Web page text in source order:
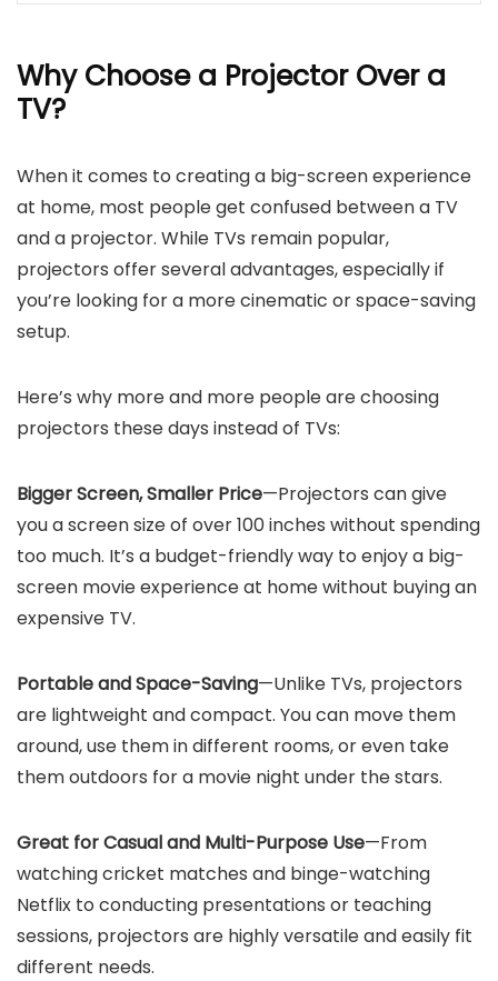
Why Choose a Projector Over a
TV?
When it comes to creating a big-screen experience
at home, most people get confused between a TV
and a projector. While TVs remain popular,
projectors offer several advantages, especially if
you’re looking for a more cinematic or space-saving
setup.
Here’s why more and more people are choosing
projectors these days instead of TVs:
Bigger Screen, Smaller Price—Projectors can give
you a screen size of over 100 inches without spending
too much. It’s a budget-friendly way to enjoy a big-
screen movie experience at home without buying an
expensive TV.
Portable and Space-Saving—Unlike TVs, projectors
are lightweight and compact. You can move them
around, use them in different rooms, or even take
them outdoors for a movie night under the stars.
Great for Casual and Multi-Purpose Use—From
watching cricket matches and binge-watching
Netflix to conducting presentations or teaching
sessions, projectors are highly versatile and easily fit
different needs.